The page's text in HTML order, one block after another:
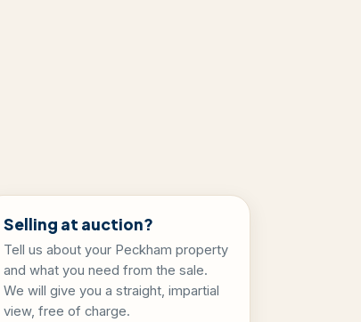
Selling at auction?
Tell us about your Peckham property
and what you need from the sale.
We will give you a straight, impartial
view, free of charge.